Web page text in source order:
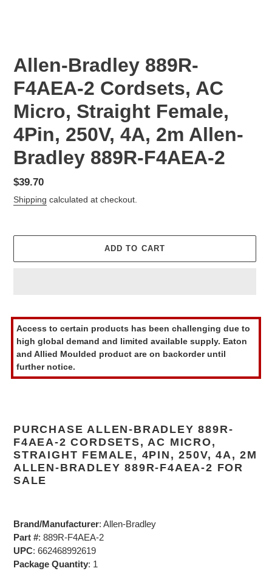
Allen-Bradley 889R-
F4AEA-2 Cordsets, AC
Micro, Straight Female,
4Pin, 250V, 4A, 2m Allen-
Bradley 889R-F4AEA-2
Regular
price
$39.70
Shipping calculated at checkout.
ADD TO CART
product
to
your
cart
Access to certain products has been challenging due to
high global demand and limited available supply. Eaton
and Allied Moulded product are on backorder until
further notice.
PURCHASE ALLEN-BRADLEY 889R-
F4AEA-2 CORDSETS, AC MICRO,
STRAIGHT FEMALE, 4PIN, 250V, 4A, 2M
ALLEN-BRADLEY 889R-F4AEA-2 FOR
SALE
Brand/Manufacturer: Allen-Bradley
Part #: 889R-F4AEA-2
UPC: 662468992619
Package Quantity: 1